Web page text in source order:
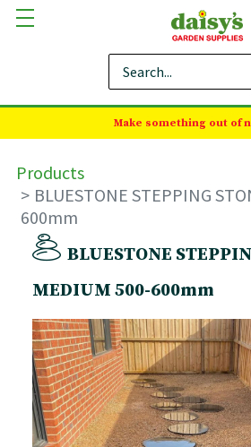
Make something out of
Products
BLUESTONE STEPPING
600mm
BLUESTONE
MEDIUM 500-600mm